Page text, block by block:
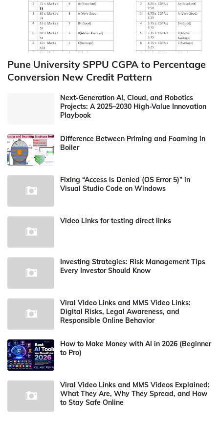
Pune University SPPU CGPA to Percentage
Conversion New Credit Pattern
Next-Generation AI, Cloud, and Robotics
Projects: A 2025–2030 High-Value Innovation
Playbook
Difference Between Priming and Foaming in
Boiler
Fixing “Access is Denied (OS Error 5)” in
Visual Studio Code on Windows
Video Links for testing direct links
Investing Strategies: Risk Management Tips
Every Investor Should Know
Viral Video Links and MMS Video Links:
Digital Risks, Legal Awareness, and
Responsible Online Behavior
How to Make Money with AI in 2026 (Beginner
to Pro)
Viral Video Links and MMS Videos Explained:
What They Are, Why They Spread, and How
to Stay Safe Online